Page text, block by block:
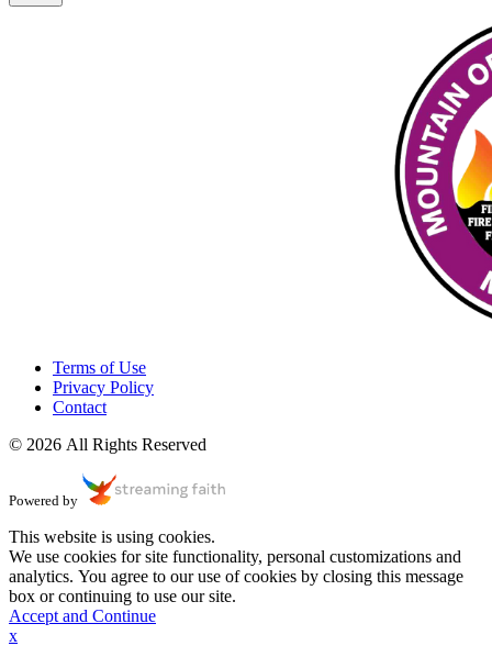
Terms of Use
Privacy Policy
Contact
© 2026 All Rights Reserved
Powered by
This website is using cookies.
We use cookies for site functionality, personal customizations and
analytics. You agree to our use of cookies by closing this message
box or continuing to use our site.
Accept and Continue
x